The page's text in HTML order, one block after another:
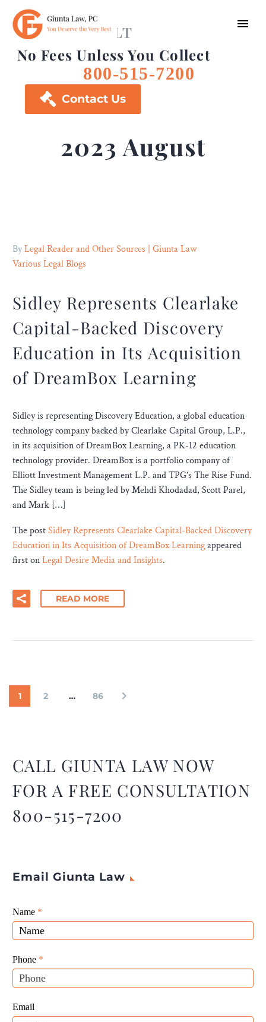
FREE CONSULT
No Fees Unless You Collect
800-515-7200
 Contact Us
2023 August
ByLegal Reader and Other Sources | Giunta Law
Various Legal Blogs
Sidley Represents Clearlake
Capital-Backed Discovery
Education in Its Acquisition
of DreamBox Learning
Sidley is representing Discovery Education, a global education
technology company backed by Clearlake Capital Group, L.P.,
in its acquisition of DreamBox Learning, a PK-12 education
technology provider. DreamBox is a portfolio company of
Elliott Investment Management L.P. and TPG’s The Rise Fund.
The Sidley team is being led by Mehdi Khodadad, Scott Parel,
and Mark […]
The postSidley Represents Clearlake Capital-Backed Discovery
Education in Its Acquisition of DreamBox Learningappeared
first onLegal Desire Media and Insights.
READ MORE
1 2 … 86
CALL GIUNTA LAW NOW
FOR A FREE CONSULTATION
800-515-7200
Email Giunta Law
Giunta
Law
Website
Leads
Name *
Phone *
Email
If
you
are
human,
leave
this
field
blank.